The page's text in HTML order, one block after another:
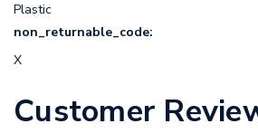
Plastic
non_returnable_code:
X
Customer